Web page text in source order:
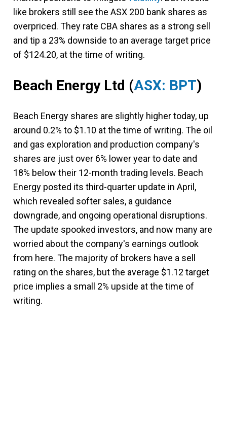
like brokers still see the ASX 200 bank shares as
overpriced. They rate CBA shares as a strong sell
and tip a 23% downside to an average target price
of $124.20, at the time of writing.
Beach Energy Ltd (ASX: BPT)
Beach Energy shares are slightly higher today, up
around 0.2% to $1.10 at the time of writing. The oil
and gas exploration and production company's
shares are just over 6% lower year to date and
18% below their 12-month trading levels. Beach
Energy posted its third-quarter update in April,
which revealed softer sales, a guidance
downgrade, and ongoing operational disruptions.
The update spooked investors, and now many are
worried about the company's earnings outlook
from here. The majority of brokers have a sell
rating on the shares, but the average $1.12 target
price implies a small 2% upside at the time of
writing.